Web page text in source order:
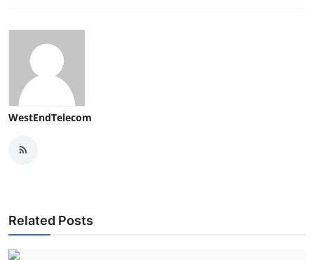
WestEndTelecom
Related Posts